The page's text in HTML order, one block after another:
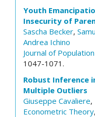
Youth
Insecurity of
Sascha Becker,
Andrea Ichino
Journal of
1047-1071.
Robust Inference
Multiple Outliers
Giuseppe Cavaliere,
Econometric Theory